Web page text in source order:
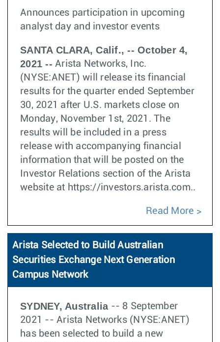
Announces participation in upcoming
analyst day and investor events
SANTA CLARA, Calif., -- October 4,
2021 -- Arista Networks, Inc.
(NYSE:ANET) will release its financial
results for the quarter ended September
30, 2021 after U.S. markets close on
Monday, November 1st, 2021. The
results will be included in a press
release with accompanying financial
information that will be posted on the
Investor Relations section of the Arista
website at https://investors.arista.com..
Read More
Arista Selected to Build Australian
Securities Exchange Next Generation
Campus Network
SYDNEY, Australia-- 8 September
2021 -- Arista Networks (NYSE:ANET)
has been selected to build a new